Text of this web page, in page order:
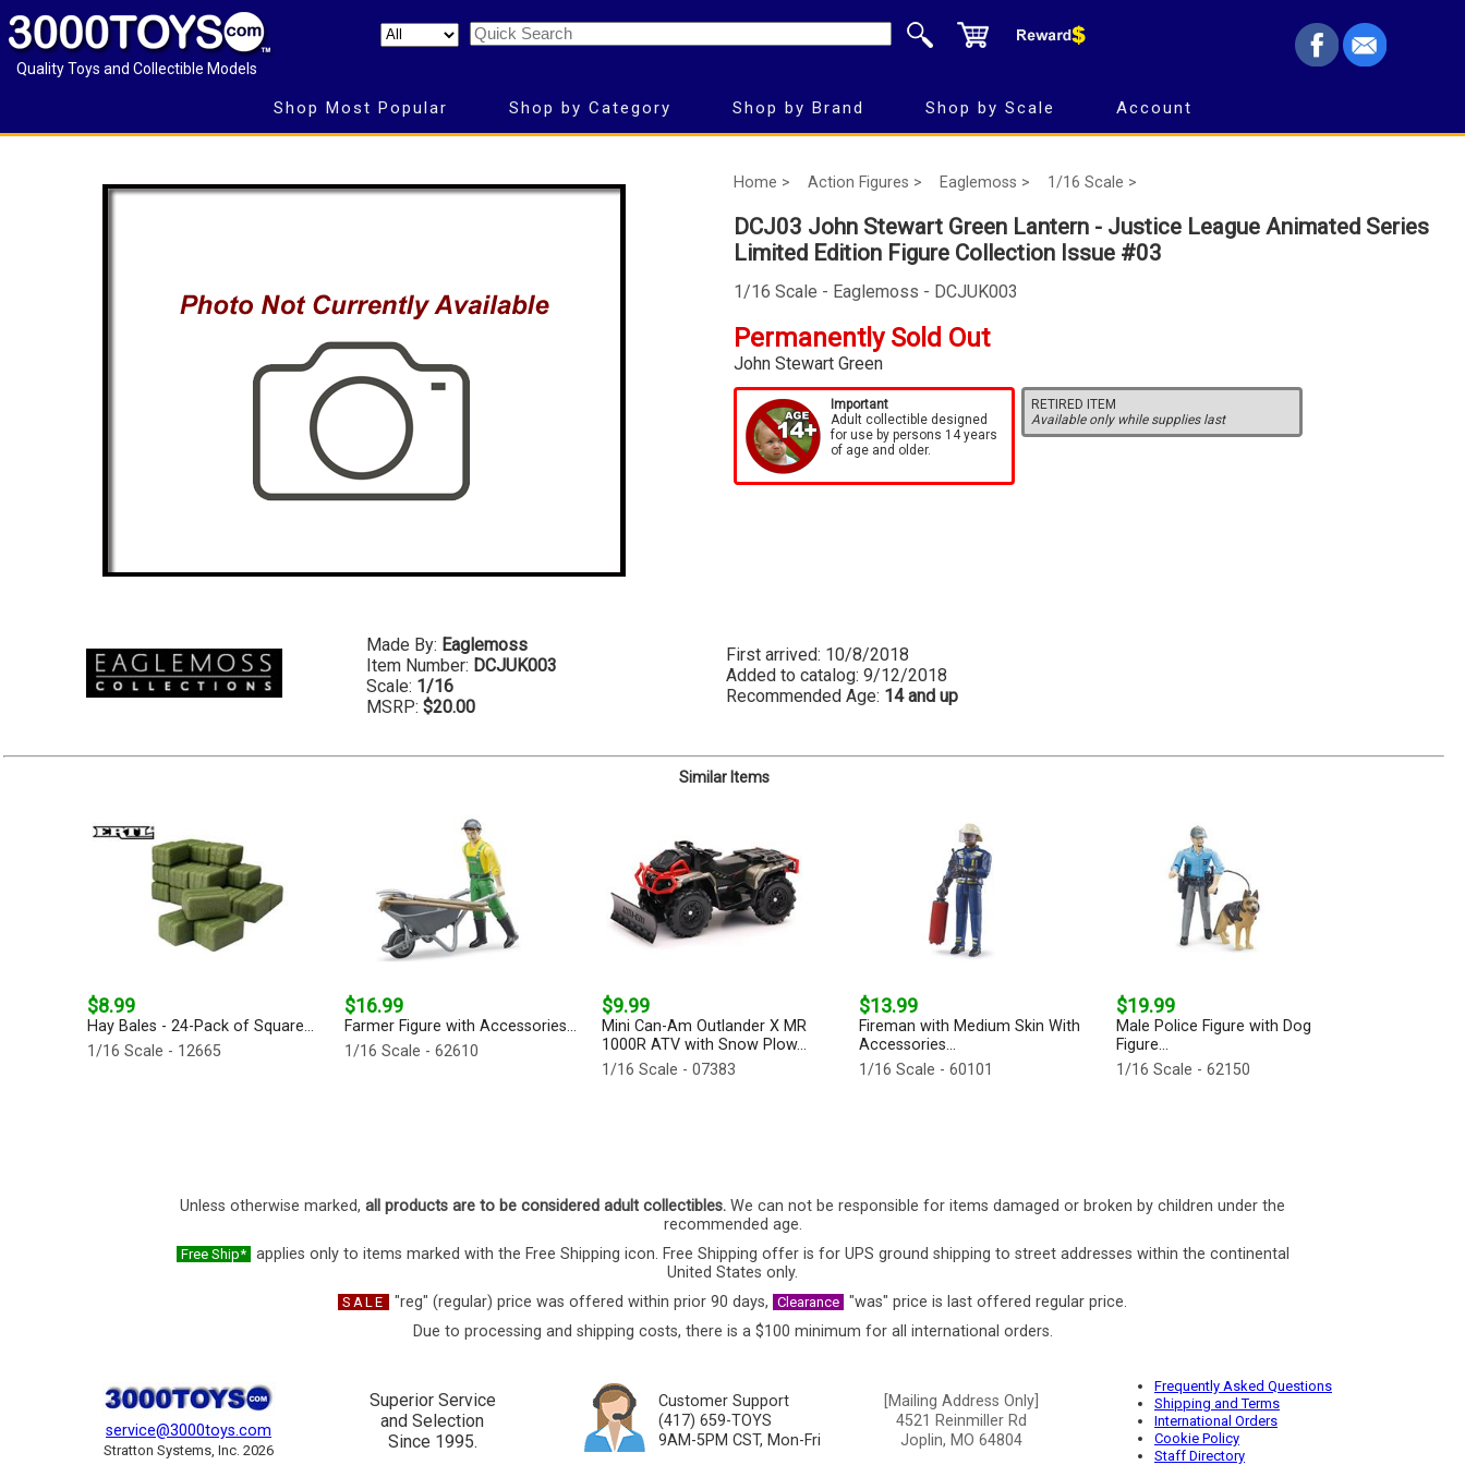
Quality Toys and Collectible Models
Shop Most Popular Shop by Category Shop by Brand Shop by Scale Account
Home > Action Figures > Eaglemoss > 1/16 Scale >
DCJ03 John Stewart Green Lantern - Justice League Animated Series
Limited Edition Figure Collection Issue #03
1/16 Scale - Eaglemoss - DCJUK003
Permanently Sold Out
John Stewart Green
Important
Adult collectible designed
for use by persons 14 years
of age and older.
RETIRED ITEM
Available only while supplies last
Made By: Eaglemoss
Item Number: DCJUK003
Scale: 1/16
MSRP: $20.00
First arrived: 10/8/2018
Added to catalog: 9/12/2018
Recommended Age: 14 and up
Similar Items
$8.99
Hay Bales - 24-Pack of Square...
1/16 Scale - 12665
$16.99
Farmer Figure with Accessories...
1/16 Scale - 62610
$9.99
Mini Can-Am Outlander X MR
1000R ATV with Snow Plow...
1/16 Scale - 07383
$13.99
Fireman with Medium Skin With
Accessories...
1/16 Scale - 60101
$19.99
Male Police Figure with Dog
Figure...
1/16 Scale - 62150
Unless otherwise marked, all products are to be considered adult collectibles. We can not be responsible for items damaged or broken by children under the
recommended age.
Free Ship*
applies only to items marked with the Free Shipping icon. Free Shipping offer is for UPS ground shipping to street addresses within the continental
United States only.
SALE "reg" (regular) price was offered within prior 90 days, Clearance "was" price is last offered regular price.
Due to processing and shipping costs, there is a $100 minimum for all international orders.
service@3000toys.com
Stratton Systems, Inc. 2026
Superior Service
and Selection
Since 1995.
Customer Support
(417) 659-TOYS
9AM-5PM CST, Mon-Fri
[Mailing Address Only]
4521 Reinmiller Rd
Joplin, MO 64804
Frequently Asked Questions
Shipping and Terms
International Orders
Cookie Policy
Staff Directory